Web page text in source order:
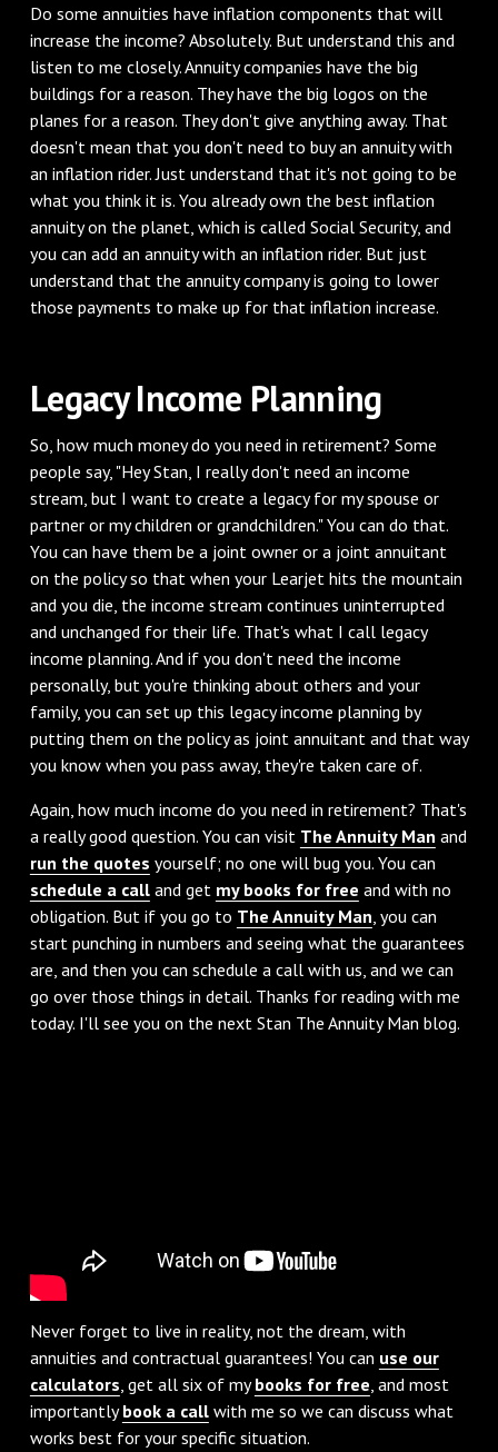
‌Do some annuities have inflation components that will
increase the income? Absolutely. But understand this and
listen to me closely. Annuity companies have the big
buildings for a reason. They have the big logos on the
planes for a reason. They don't give anything away. That
doesn't mean that you don't need to buy an annuity with
an inflation rider. Just understand that it's not going to be
what you think it is. You already own the best inflation
annuity on the planet, which is called Social Security, and
you can add an annuity with an inflation rider. But just
understand that the annuity company is going to lower
those payments to make up for that inflation increase.
‌Legacy Income Planning
‌So, how much money do you need in retirement? Some
people say, "Hey Stan, I really don't need an income
stream, but I want to create a legacy for my spouse or
partner or my children or grandchildren." You can do that.
You can have them be a joint owner or a joint annuitant
on the policy so that when your Learjet hits the mountain
and you die, the income stream continues uninterrupted
and unchanged for their life. That's what I call legacy
income planning. And if you don't need the income
personally, but you're thinking about others and your
family, you can set up this legacy income planning by
putting them on the policy as joint annuitant and that way
you know when you pass away, they're taken care of.
‌Again, how much income do you need in retirement? That's
a really good question. You can visit The Annuity Man and
run the quotes yourself; no one will bug you. You can
schedule a calland get my books for free and with no
obligation. But if you go to The Annuity Man , you can
start punching in numbers and seeing what the guarantees
are, and then you can schedule a call with us, and we can
go over those things in detail. Thanks for reading with me
today. I'll see you on the next Stan The Annuity Man blog.
Never forget to live in reality, not the dream, with
annuities and contractual guarantees! You can use our
calculators, get all six of mybooks for free, and most
importantlybook a callwith me so we can discuss what
works best for your specific situation.